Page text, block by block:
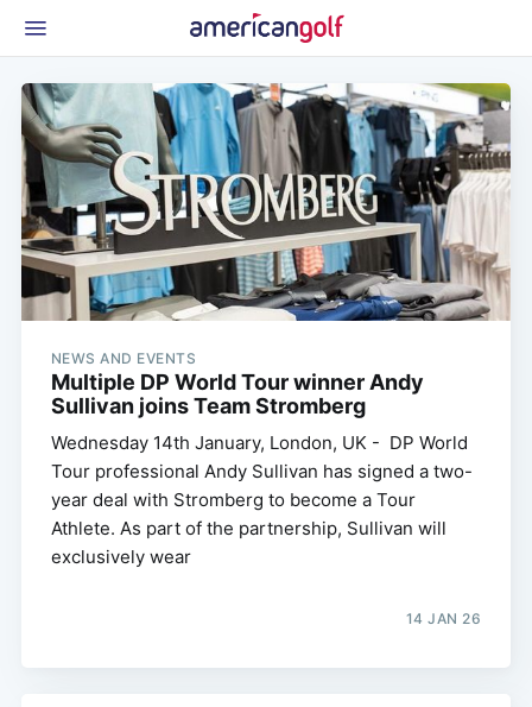
News & Events
Shop
Glossary
Beginner Golfer
NEWS AND EVENTS
Multiple DP World Tour winner Andy
Sullivan joins Team Stromberg
Wednesday 14th January, London, UK - DP World
Tour professional Andy Sullivan has signed a two-
year deal with Stromberg to become a Tour
Athlete. As part of the partnership, Sullivan will
exclusively wear
14 JAN 26